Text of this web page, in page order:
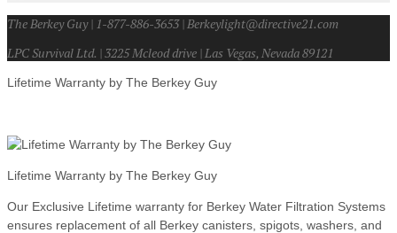
The Berkey Guy | 1-877-886-3653 | Berkeylight@directive21.com
LPC Survival Ltd. | 3225 Mcleod drive | Las Vegas, Nevada 89121
Lifetime Warranty by The Berkey Guy
Lifetime Warranty by The Berkey Guy
Our Exclusive Lifetime warranty for Berkey Water Filtration Systems
ensures replacement of all Berkey canisters, spigots, washers, and